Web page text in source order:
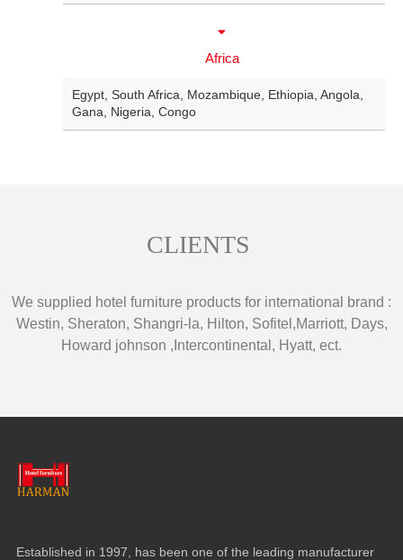
Africa
Egypt South Africa Mozambique Ethiopia Angola
Gana
Nigeria Congo
CLIENTS
We supplied hotel furniture products for international brand :
Westin, Sheraton, Shangri-la, Hilton, Sofitel ,Marriott, Days,
Howard johnson , Intercontinental , Hyatt, ect.
Established in 1997, has been one of the leading manufacturer